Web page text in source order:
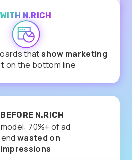
WITH N.RICH
thatshow marketing
on the bottom line
BEFORE N.RICH
70%+ of ad
wasted on
impressions